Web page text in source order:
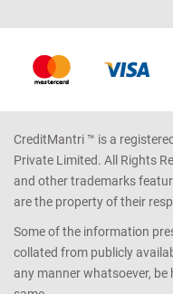
CreditMantri ™ is a
Private Limited. All Rights
and other trademarks
are the property of their
Some of the information
collated from publicly
any manner whatsoever, be